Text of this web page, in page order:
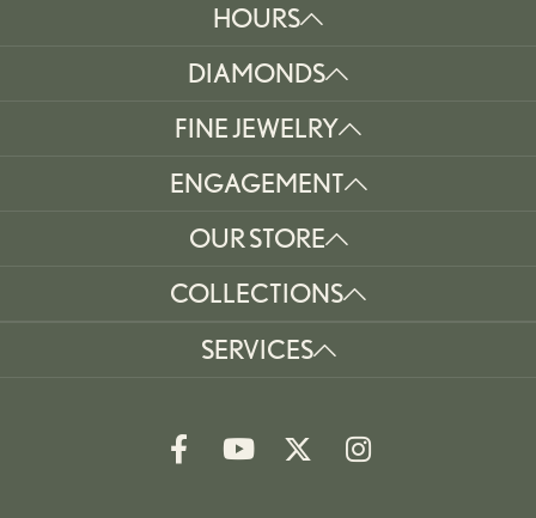
HOURS
DIAMONDS
FINE JEWELRY
ENGAGEMENT
OUR STORE
COLLECTIONS
SERVICES